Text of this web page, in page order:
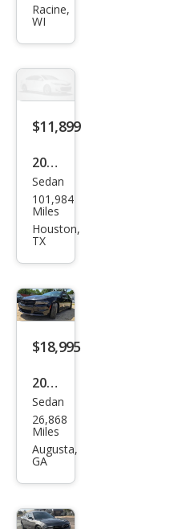
Char
Racine,
WI
$11,899
2020
Dod
ge
Char
Sedan
101,984
Miles
Houston,
TX
$18,995
2020
Dod
ge
Char
e
Sedan
26,868
Miles
Augusta,
GA